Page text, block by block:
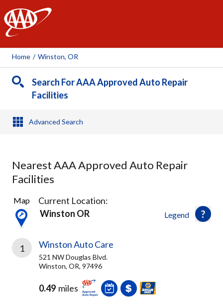
AAA
Home / Winston, OR
Search For AAA Approved Auto Repair
Facilities
Advanced Search
Nearest AAA Approved Auto Repair
Facilities
5
Results
found
Legend
Map
Current Location:
Winston OR
1 Winston Auto Care
521 NW Douglas Blvd.
Winston, OR, 97496
0.49 miles